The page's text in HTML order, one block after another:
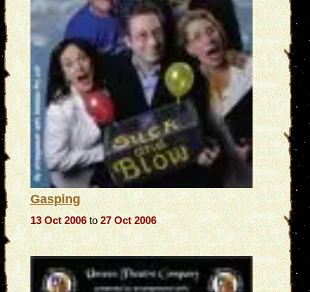
Gasping
13 Oct 2006to27 Oct 2006